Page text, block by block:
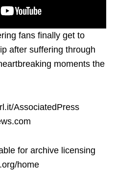
fans finally get to
after suffering through
moments the
AssociatedPress
for archive licensing
home